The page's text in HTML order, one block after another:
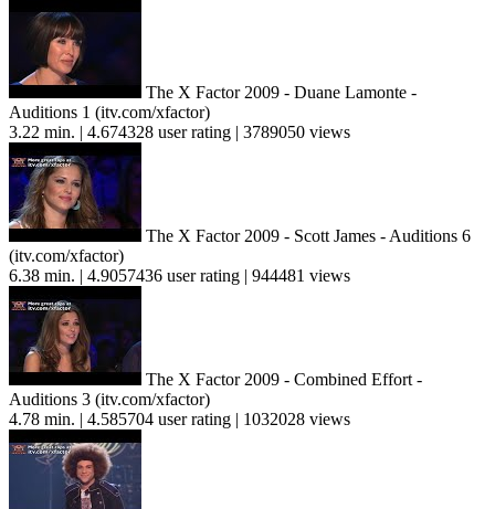
The X Factor 2009 - Duane Lamonte -
Auditions 1 (itv.com/xfactor)
3.22 min. | 4.674328 user rating | 3789050 views
The X Factor 2009 - Scott James - Auditions 6
(itv.com/xfactor)
6.38 min. | 4.9057436 user rating | 944481 views
The X Factor 2009 - Combined Effort -
Auditions 3 (itv.com/xfactor)
4.78 min. | 4.585704 user rating | 1032028 views